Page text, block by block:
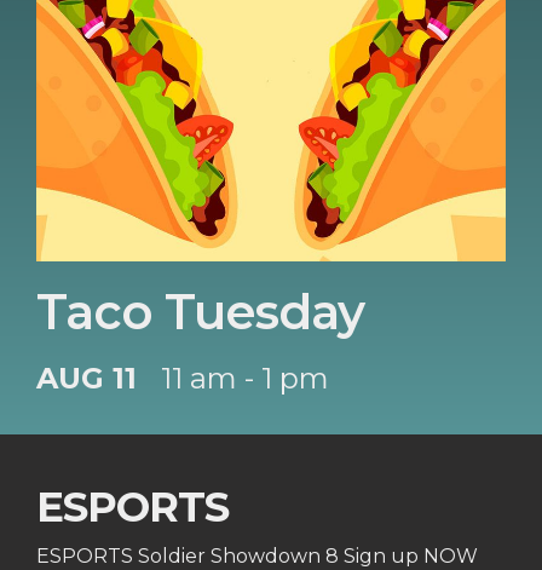
Taco Tuesday
AUG 11 11 am - 1 pm
ESPORTS
ESPORTS Soldier Showdown 8 Sign up NOW